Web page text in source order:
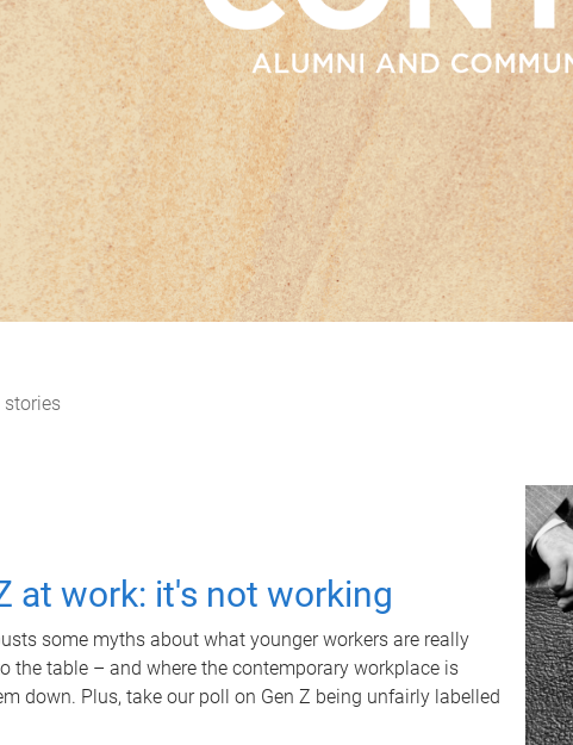
stories
at work: it's not working
some myths about what younger workers are really
the table – and where the contemporary workplace is
down. Plus, take our poll on Gen Z being unfairly labelled